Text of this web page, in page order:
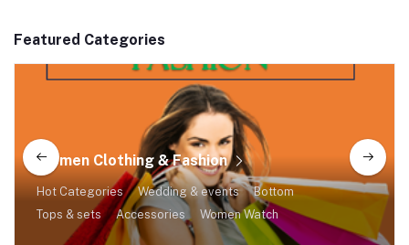
Featured Categories
Women Clothing & Fashion
Hot Categories Wedding & events
Bottom
Tops & sets
Accessories Women Watch